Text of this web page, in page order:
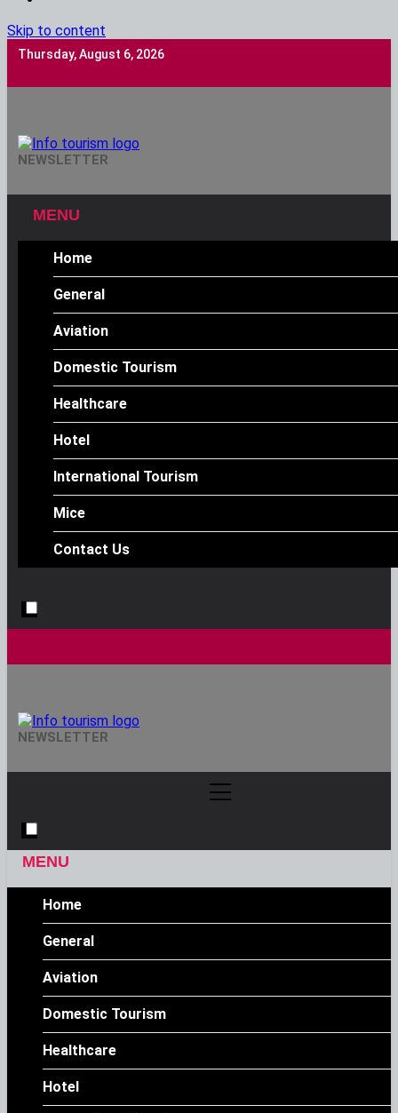
Skip to content
Thursday, August 6, 2026
Info Tourism
NEWSLETTER
MENU
Home
General
Aviation
Domestic Tourism
Healthcare
Hotel
International Tourism
Mice
Contact Us
Info Tourism
A Trusted Source Of News
NEWSLETTER
MENU
Home
General
Aviation
Domestic Tourism
Healthcare
Hotel